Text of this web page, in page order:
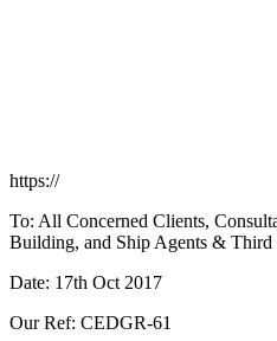
https://
To: All Concerned Clients,
Building, and Ship Agents & Third
Date: 17th Oct 2017
Our Ref: CEDGR-61